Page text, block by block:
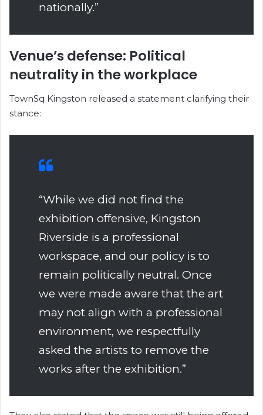
nationally.”
Venue’s defense: Political
neutrality in the workplace
TownSq Kingston released a statement clarifying their
stance:
“While we did not find the
exhibition offensive, Kingston
Riverside is a professional
workspace, and our policy is to
remain politically neutral. Once
we were made aware that the art
may not align with a professional
environment, we respectfully
asked the artists to remove the
works after the exhibition.”